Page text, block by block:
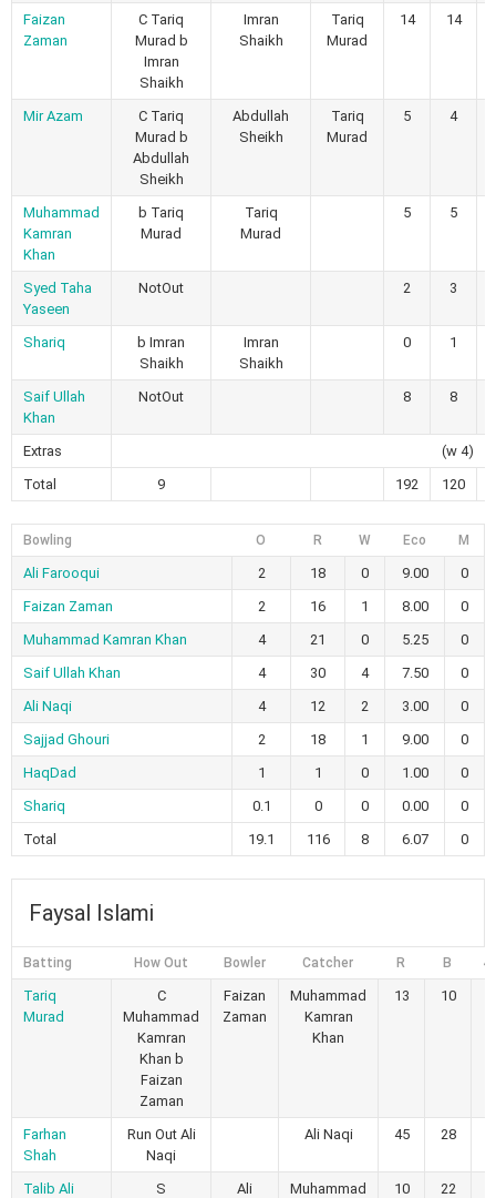
Faizan
Zaman
C Tariq
Murad b
Imran
Shaikh
Imran
Shaikh
Tariq
Murad
14 14
Mir Azam
C Tariq
Murad b
Abdullah
Sheikh
Abdullah
Sheikh
Tariq
Murad
5 4
Muhammad
Kamran
Khan
b Tariq
Murad
Tariq
Murad
5 5
Syed Taha
Yaseen
NotOut 2 3
Shariq
b Imran
Shaikh
Imran
Shaikh
0 1
Saif Ullah
Khan
NotOut 8 8
Extras
(w 4)
Total
9 192 120
Bowling O R W Eco M
Ali Farooqui 2 18 0 9.00
0
Faizan Zaman
2 16 1 8.00
0
Muhammad Kamran Khan
4 21 0 5.25
0
Saif Ullah Khan
4 30 4 7.50
0
Ali Naqi
4 12 2 3.00
0
Sajjad Ghouri
2 18 1 9.00
0
HaqDad
1 1 0 1.00
0
Shariq
0.1 0 0 0.00
0
Total
19.1 116 8 6.07 0
Faysal Islami
Batting How Out Bowler Catcher R B
Tariq
Murad
C
Muhammad
Kamran
Khan b
Faizan
Zaman
Faizan
Zaman
Muhammad
Kamran
Khan
13 10
Farhan
Shah
Run Out Ali
Naqi
Ali Naqi 45 28
Talib Ali
S
Ali
Muhammad
10 22